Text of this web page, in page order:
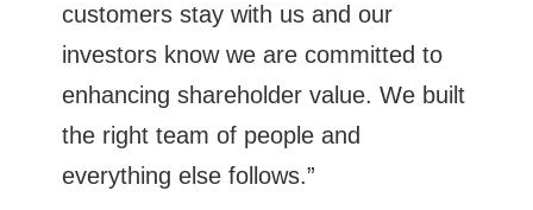
customers stay with us and our
investors know we are committed to
enhancing shareholder value. We built
the right team of people and
everything else follows.”